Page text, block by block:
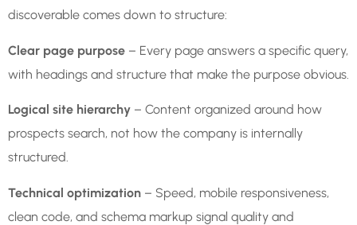
discoverable comes down to structure:
Clear page purpose – Every page answers a specific query,
with headings and structure that make the purpose obvious.
Logical site hierarchy – Content organized around how
prospects search, not how the company is internally
structured.
Technical optimization – Speed, mobile responsiveness,
clean code, and schema markup signal quality and